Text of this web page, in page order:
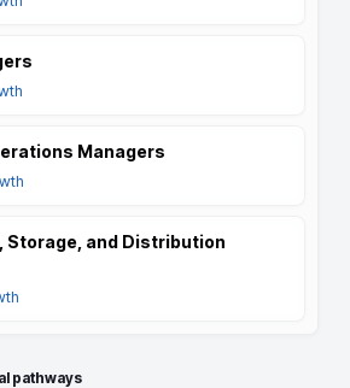
Managers
Storage, and Distribution
pathways